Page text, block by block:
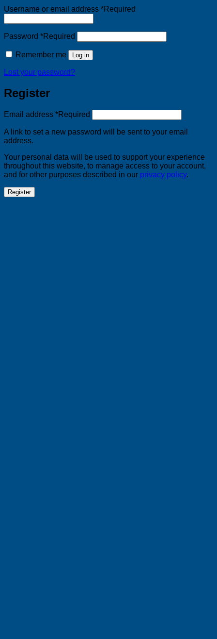
Username or email address *Required
Password *Required
Remember me Log in
Lost your password?
Register
Email address *Required
A link to set a new password will be sent to your email
address.
Your personal data will be used to support your experience
throughout this website, to manage access to your account,
and for other purposes described in our privacy policy.
Register